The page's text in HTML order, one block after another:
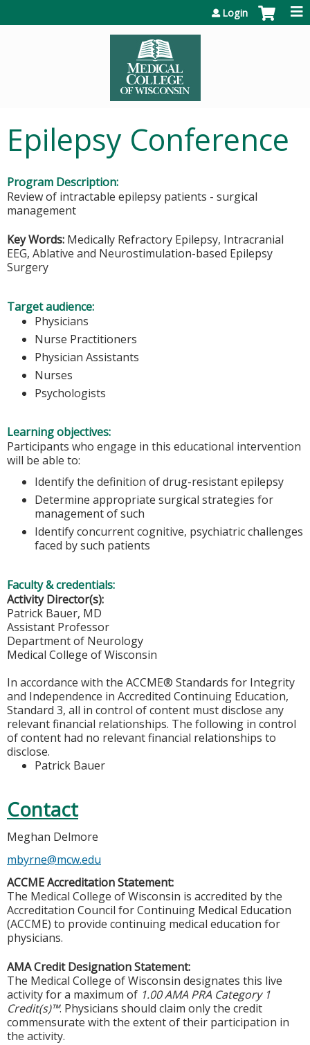
Login
Epilepsy Conference
Program Description:
Review of intractable epilepsy patients - surgical
management
Key Words: Medically Refractory Epilepsy, Intracranial
EEG, Ablative and Neurostimulation-based Epilepsy
Surgery
Target audience:
Physicians
Nurse Practitioners
Physician Assistants
Nurses
Psychologists
Learning objectives:
Participants who engage in this educational intervention
will be able to:
Identify the definition of drug-resistant epilepsy
Determine appropriate surgical strategies for
management of such
Identify concurrent cognitive, psychiatric challenges
faced by such patients
Faculty & credentials:
Activity Director(s):
Patrick Bauer, MD
Assistant Professor
Department of Neurology
Medical College of Wisconsin
In accordance with the ACCME® Standards for Integrity
and Independence in Accredited Continuing Education,
Standard 3, all in control of content must disclose any
relevant financial relationships. The following in control
of content had no relevant financial relationships to
disclose.
Patrick Bauer
Contact
Meghan Delmore
mbyrne@mcw.edu
ACCME Accreditation Statement:
The Medical College of Wisconsin is accredited by the
Accreditation Council for Continuing Medical Education
(ACCME) to provide continuing medical education for
physicians.
AMA Credit Designation Statement:
The Medical College of Wisconsin designates this live
activity for a maximum of 1.00 AMA PRA Category 1
Credit(s)™. Physicians should claim only the credit
commensurate with the extent of their participation in
the activity.